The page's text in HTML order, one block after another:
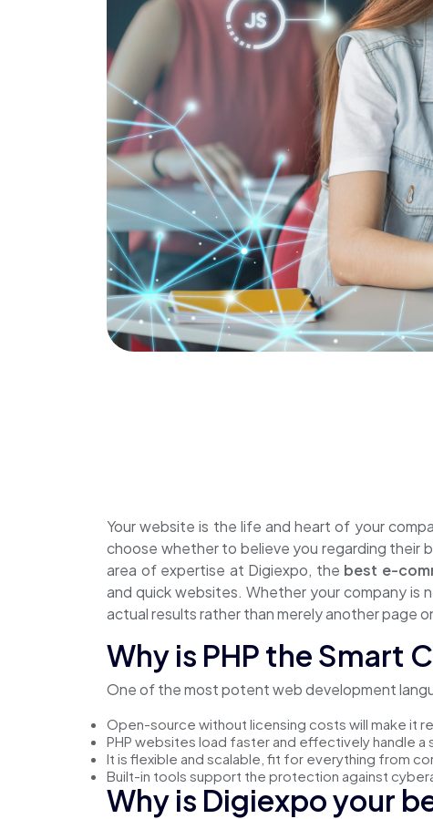
Your website is the life and heart of your
choose whether to believe you regarding their
area of expertise at Digiexpo, the best e-
and quick websites. Whether your company
actual results rather than merely another page
Why is PHP the Smart
One of the most potent web development
Open-source without licensing costs will make it
PHP websites load faster and effectively handle a
It is flexible and scalable, fit for everything from
Built-in tools support the protection against
Why is Digiexpo your